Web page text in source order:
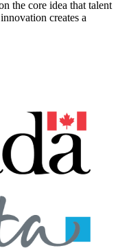
the core idea that talent
creates a